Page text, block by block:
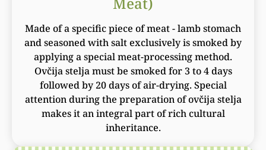
Made of a specific piece of meat - lamb stomach
and seasoned with salt exclusively is smoked by
applying a special meat-processing method.
Ovčija stelja must be smoked for 3 to 4 days
followed by 20 days of air-drying. Special
attention during the preparation of ovčija stelja
makes it an integral part of rich cultural
inheritance.